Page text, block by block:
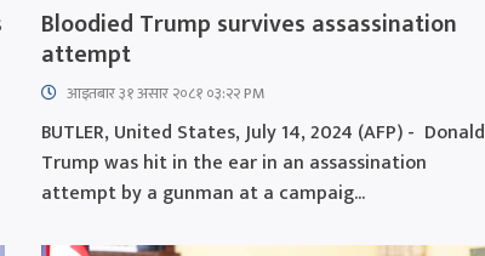
Bloodied Trump survives assassination
attempt
आइतबार​ ३१ असार २०८१ ०३:२२ PM
BUTLER, United States, July 14, 2024 (AFP) - Donald
Trump was hit in the ear in an assassination
attempt by a gunman at a campaig...